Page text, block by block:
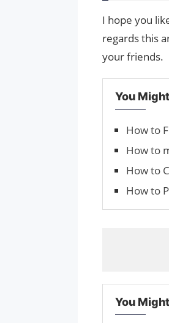
I hope you
regards this
your friends.
You
How to
How to
How to
How to
You